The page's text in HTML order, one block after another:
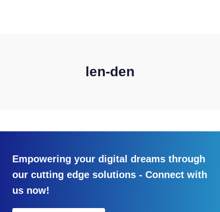
len-den
Empowering your digital dreams through
our cutting edge solutions - Connect with
us now!